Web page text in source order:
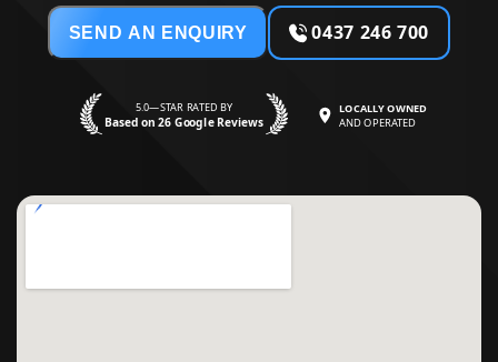
SEND AN ENQUIRY 0437 246 700
5.0—STAR RATED BY
Based on 26 Google Reviews
LOCALLY OWNED
AND OPERATED